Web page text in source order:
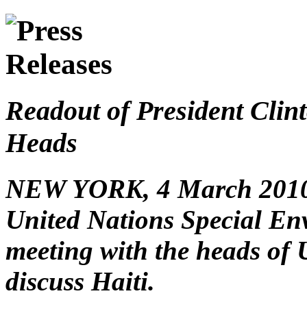
Readout of President
Heads
NEW YORK, 4 March
United Nations Special
meeting with the heads of
discuss Haiti.